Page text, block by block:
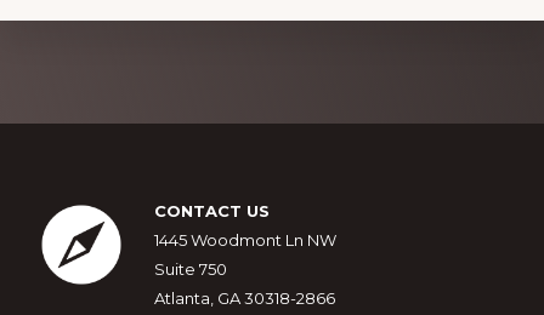
more
Footer
CONTACT US
1445 Woodmont Ln NW
Suite 750
Atlanta, GA 30318-2866